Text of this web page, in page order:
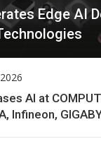
Edge AI
AI at
Infineon,